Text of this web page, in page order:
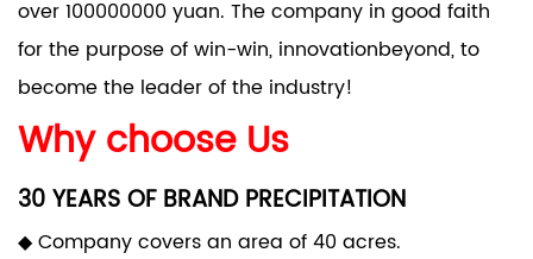
over 100000000 yuan. The company in good faith
for the purpose of win-win, innovationbeyond, to
become the leader of the industry!
Why choose Us
30 YEARS OF BRAND PRECIPITATION
◆ Company covers an area of 40 acres.